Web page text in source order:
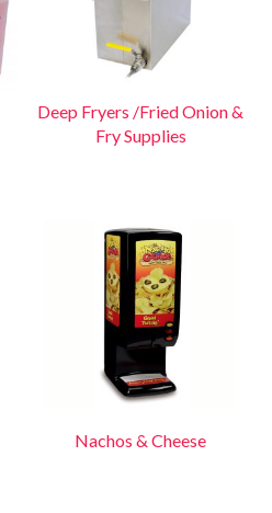
Deep Fryers /Fried Onion &
Fry Supplies
Nachos & Cheese